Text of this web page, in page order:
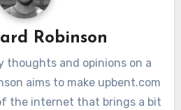
Robinson
thoughts and opinions on a
aims to make upbent.com
the internet that brings a bit